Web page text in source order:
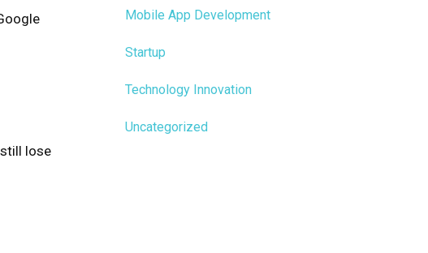
lose
Mobile App Development
Startup
Technology Innovation
Uncategorized